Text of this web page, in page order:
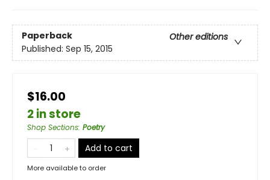
Paperback
Other editions
Published: Sep 15, 2015
$16.00
2 in store
Shop Sections: Poetry
Add to cart
More available to order